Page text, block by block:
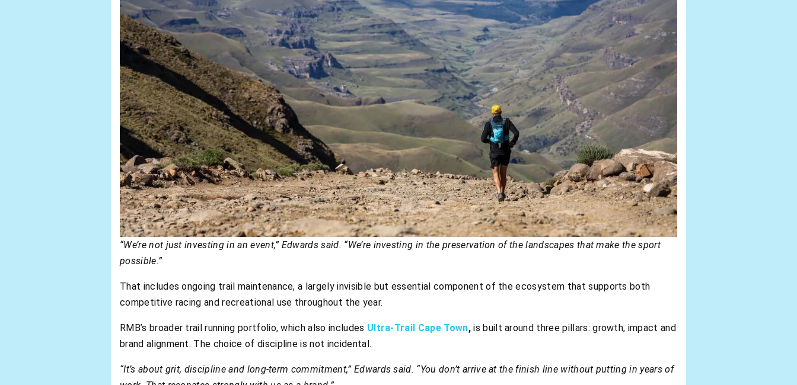
“We’re not just investing in an event,” Edwards said. “We’re investing in the preservation of the landscapes that make the sport
possible.”
That includes ongoing trail maintenance, a largely invisible but essential component of the ecosystem that supports both
competitive racing and recreational use throughout the year.
RMB’s broader trail running portfolio, which also includes Ultra-Trail Cape Town,is built around three pillars: growth, impact and
brand alignment. The choice of discipline is not incidental.
“It’s about grit, discipline and long-term commitment,” Edwards said. “You don’t arrive at the finish line without putting in years of